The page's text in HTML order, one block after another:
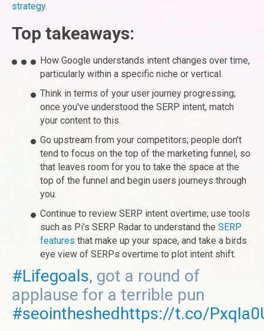
strategy.
Top takeaways:
How Google understands intent changes over time,
particularly within a specific niche or vertical.
Think in terms of your user journey progressing;
once you've understood the SERP intent, match
your content to this.
Go upstream from your competitors; people don't
tend to focus on the top of the marketing funnel, so
that leaves room for you to take the space at the
top of the funnel and begin users journeys through
you.
Continue to review SERP intent overtime; use tools
such as Pi's SERP Radar to understand the SERP
features that make up your space, and take a birds
eye view of SERPs overtime to plot intent shift.
#Lifegoals, got a round of
applause for a terrible pun
#seointheshedhttps://t.co/